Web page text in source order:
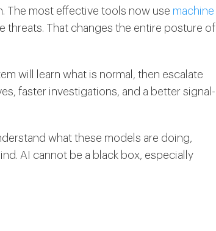
The most effective tools now use machine
That changes the entire posture of
will learn what is normal, then escalate
faster investigations, and a better signal-
what these models are doing,
AI cannot be a black box, especially